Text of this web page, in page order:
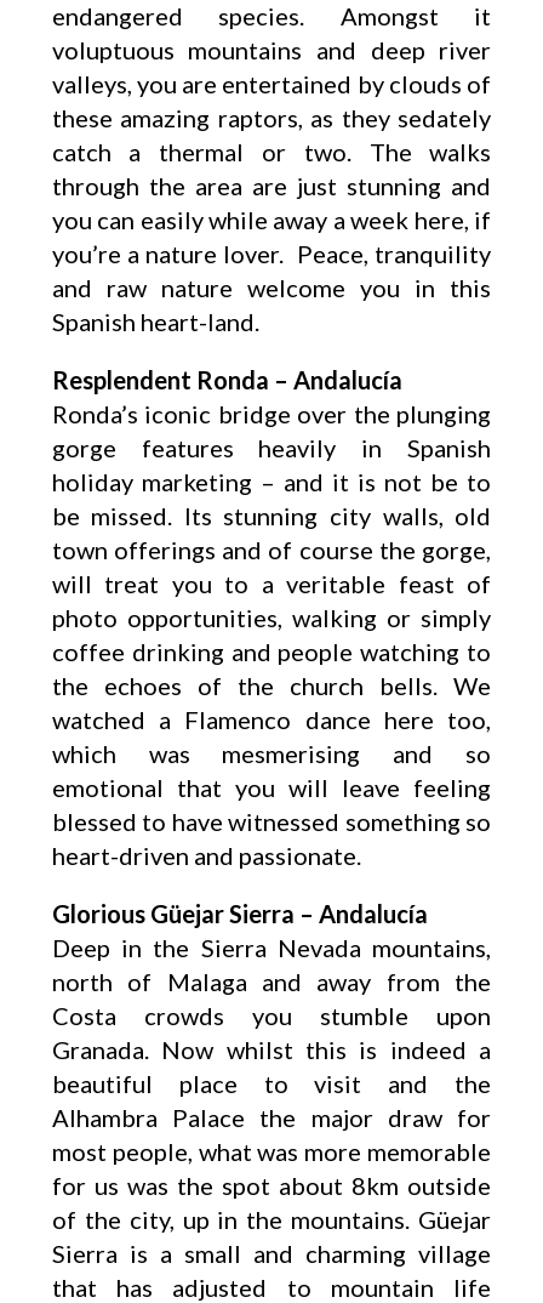
endangered species. Amongst it
voluptuous mountains and deep river
valleys, you are entertained by clouds of
these amazing raptors, as they sedately
catch a thermal or two. The walks
through the area are just stunning and
you can easily while away a week here, if
you’re a nature lover. Peace, tranquility
and raw nature welcome you in this
Spanish heart-land.
Resplendent Ronda – Andalucía
Ronda’s iconic bridge over the plunging
gorge features heavily in Spanish
holiday marketing – and it is not be to
be missed. Its stunning city walls, old
town offerings and of course the gorge,
will treat you to a veritable feast of
photo opportunities, walking or simply
coffee drinking and people watching to
the echoes of the church bells. We
watched a Flamenco dance here too,
which was mesmerising and so
emotional that you will leave feeling
blessed to have witnessed something so
heart-driven and passionate.
Glorious Güejar Sierra – Andalucía
Deep in the Sierra Nevada mountains,
north of Malaga and away from the
Costa crowds you stumble upon
Granada. Now whilst this is indeed a
beautiful place to visit and the
Alhambra Palace the major draw for
most people, what was more memorable
for us was the spot about 8km outside
of the city, up in the mountains. Güejar
Sierra is a small and charming village
that has adjusted to mountain life